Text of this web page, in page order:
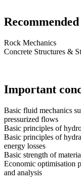
Rock Mechanics
Concrete Structures &
Important
Basic fluid mechanics
pressurized flows
Basic principles of
Basic principles of
energy losses
Basic strength of
Economic optimisation
and analysis